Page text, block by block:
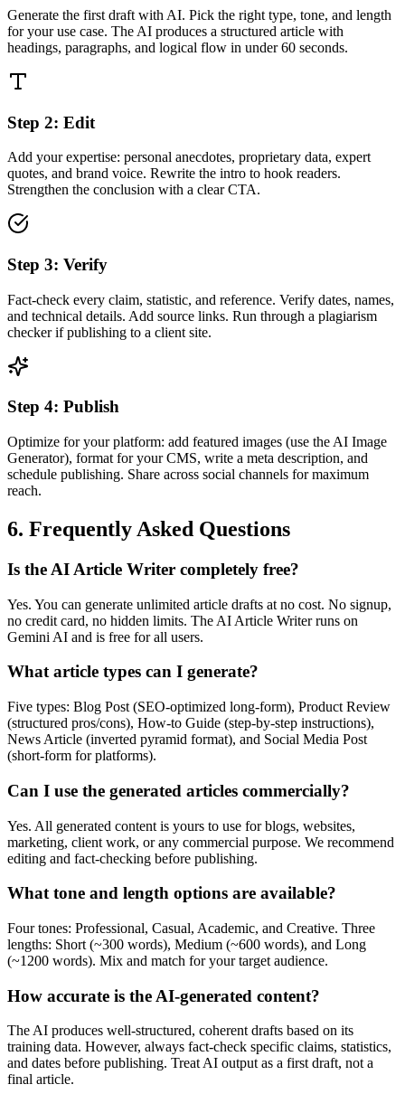
Generate the first draft with AI. Pick the right type, tone, and length
for your use case. The AI produces a structured article with
headings, paragraphs, and logical flow in under 60 seconds.
Step 2: Edit
Add your expertise: personal anecdotes, proprietary data, expert
quotes, and brand voice. Rewrite the intro to hook readers.
Strengthen the conclusion with a clear CTA.
Step 3: Verify
Fact-check every claim, statistic, and reference. Verify dates, names,
and technical details. Add source links. Run through a plagiarism
checker if publishing to a client site.
Step 4: Publish
Optimize for your platform: add featured images (use the AI Image
Generator), format for your CMS, write a meta description, and
schedule publishing. Share across social channels for maximum
reach.
6. Frequently Asked Questions
Is the AI Article Writer completely free?
Yes. You can generate unlimited article drafts at no cost. No signup,
no credit card, no hidden limits. The AI Article Writer runs on
Gemini AI and is free for all users.
What article types can I generate?
Five types: Blog Post (SEO-optimized long-form), Product Review
(structured pros/cons), How-to Guide (step-by-step instructions),
News Article (inverted pyramid format), and Social Media Post
(short-form for platforms).
Can I use the generated articles commercially?
Yes. All generated content is yours to use for blogs, websites,
marketing, client work, or any commercial purpose. We recommend
editing and fact-checking before publishing.
What tone and length options are available?
Four tones: Professional, Casual, Academic, and Creative. Three
lengths: Short (~300 words), Medium (~600 words), and Long
(~1200 words). Mix and match for your target audience.
How accurate is the AI-generated content?
The AI produces well-structured, coherent drafts based on its
training data. However, always fact-check specific claims, statistics,
and dates before publishing. Treat AI output as a first draft, not a
final article.